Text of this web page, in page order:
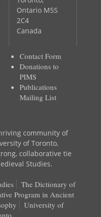
Ontario M5S
2C4
Canada
Contact Form
Donations to
PIMS
Publications
Mailing List
community of
of Toronto,
collaborative tie
Studies.
The Dictionary of
Program in Ancient
University of